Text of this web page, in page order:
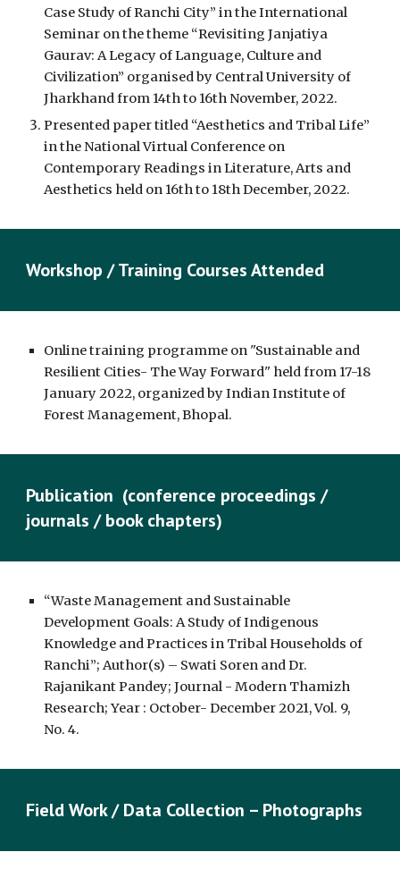
Case Study of Ranchi City” in the International
Seminar on the theme “Revisiting Janjatiya
Gaurav: A Legacy of Language, Culture and
Civilization” organised by Central University of
Jharkhand from 14th to 16th November, 2022.
Presented paper titled “Aesthetics and Tribal Life”
in the National Virtual Conference on
Contemporary Readings in Literature, Arts and
Aesthetics held on 16th to 18th December, 2022.
Workshop / Training Courses Attended
Online training programme on "Sustainable and
Resilient Cities- The Way Forward" held from 17-18
January 2022, organized by Indian Institute of
Forest Management, Bhopal.
Publication (conference proceedings /
journals / book chapters)
“Waste Management and Sustainable
Development Goals: A Study of Indigenous
Knowledge and Practices in Tribal Households of
Ranchi”; Author(s) – Swati Soren and Dr.
Rajanikant Pandey; Journal - Modern Thamizh
Research; Year : October- December 2021, Vol. 9,
No. 4.
Field Work / Data Collection – Photographs